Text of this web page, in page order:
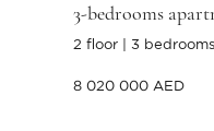
3-bedrooms
2 floor 3 bedrooms
8 020 000 AED